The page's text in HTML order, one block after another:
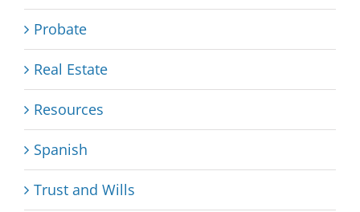
Probate
Real Estate
Resources
Spanish
Trust and Wills